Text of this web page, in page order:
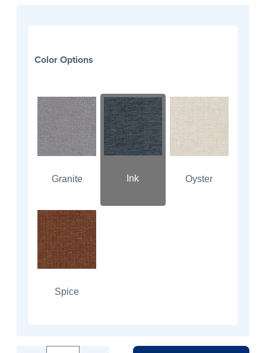
Color Options
Granite Ink Oyster
Spice